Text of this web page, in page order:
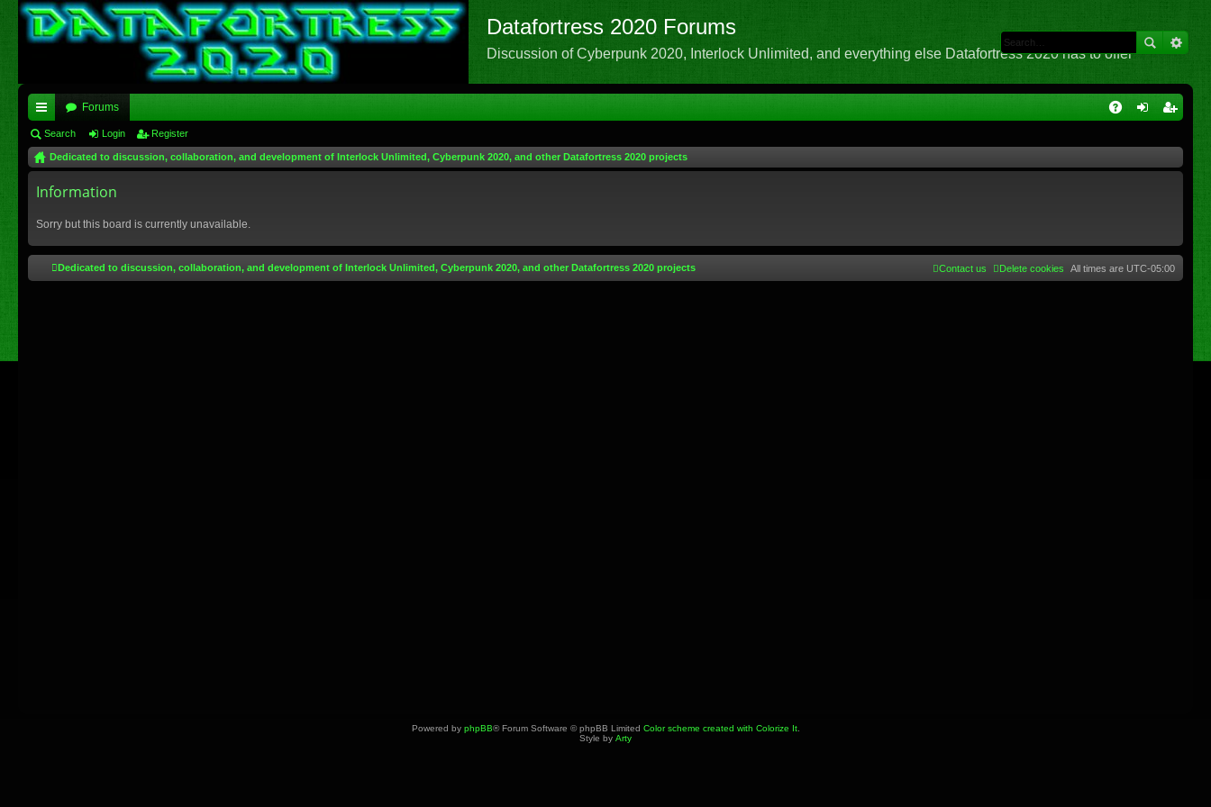
Datafortress 2020 Forums
Discussion of Cyberpunk 2020, Interlock Unlimited, and everything else Datafortress 2020 has to offer
ui
ck
lin
Forums
Search Login Register
Dedicated to discussion, collaboration, and development of Interlock Unlimited, Cyberpunk 2020, and other Datafortress 2020 projects
Information
Sorry but this board is currently unavailable.
Dedicated to discussion, collaboration, and development of Interlock Unlimited, Cyberpunk 2020, and other Datafortress 2020 projects All times are UTC-05:00
Delete cookies
Contact us
Powered by phpBB® Forum Software © phpBB Limited Color scheme created with Colorize It.
Style by Arty